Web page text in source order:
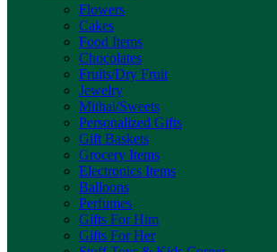
Flowers
Cakes
Food Items
Chocolates
Fruits/Dry Fruit
Jewelry
Mithai/Sweets
Personalized Gifts
Gift Baskets
Grocery Items
Electronics Items
Balloons
Perfumes
Gifts For Him
Gifts For Her